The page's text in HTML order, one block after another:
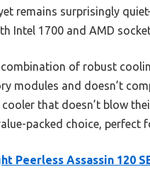
remains surprisingly
Intel 1700 and AMD
of robust
modules and doesn’t
that doesn’t blow
packed choice, perfect
Peerless Assassin 120